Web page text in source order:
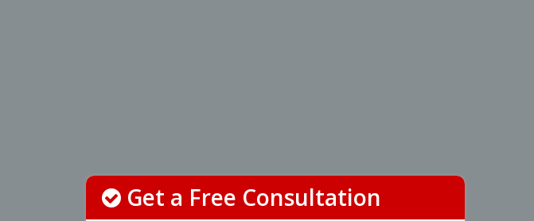
Get a Free Consultation